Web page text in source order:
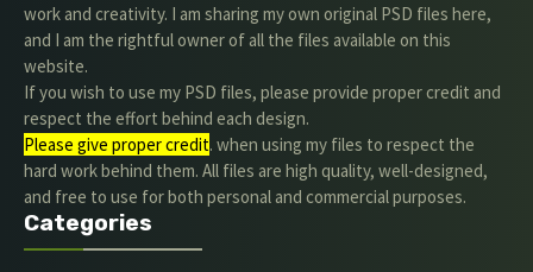
work and creativity. I am sharing my own original PSD files here,
and I am the rightful owner of all the files available on this
website.
If you wish to use my PSD files, please provide proper credit and
respect the effort behind each design.
Please give proper credit. when using my files to respect the
hard work behind them. All files are high quality, well-designed,
and free to use for both personal and commercial purposes.
Categories